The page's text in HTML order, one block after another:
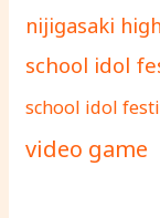
nijigasaki
school idol
school idol
video game